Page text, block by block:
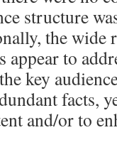
structure
the wide
appear to
key
facts,
and/or to